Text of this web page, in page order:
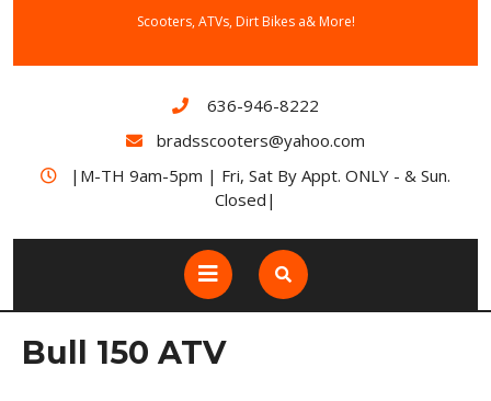
Scooters, ATVs, Dirt Bikes a& More!
636-946-8222
bradsscooters@yahoo.com
|M-TH 9am-5pm | Fri, Sat By Appt. ONLY - & Sun.
Closed|
Bull 150 ATV